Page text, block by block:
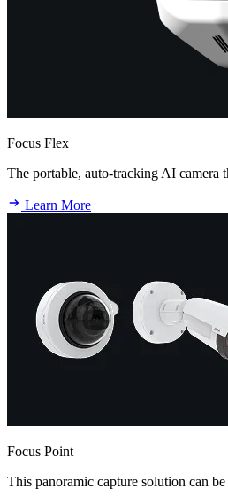
Focus Flex
The portable, auto-tracking AI camera
Learn More
Focus Point
This panoramic capture solution can